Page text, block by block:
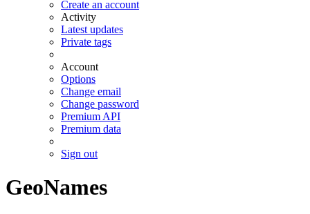
Create an account
Activity
Latest updates
Private tags
Account
Options
Change email
Change password
Premium API
Premium data
Sign out
GeoNames